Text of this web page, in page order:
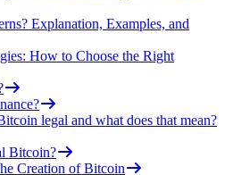
Explanation, Examples, and
How to Choose the Right
legal and what does that mean?
Bitcoin?
Creation of Bitcoin